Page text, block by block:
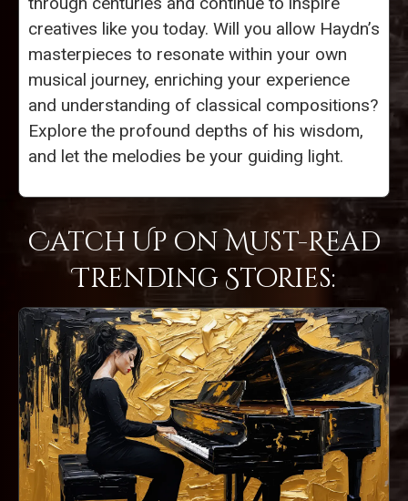
creatives like you today. Will you allow Haydn’s
masterpieces to resonate within your own
musical journey, enriching your experience
and understanding of classical compositions?
Explore the profound depths of his wisdom,
and let the melodies be your guiding light.
Catch Up on Must-Read
Trending Stories: